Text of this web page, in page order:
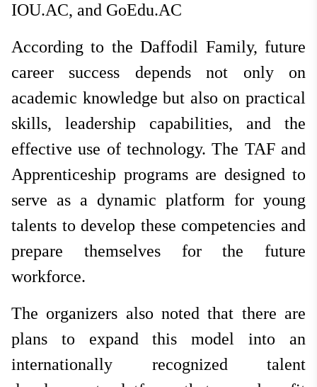
IOU.AC, and GoEdu.AC
According to the Daffodil Family, future
career success depends not only on
academic knowledge but also on practical
skills, leadership capabilities, and the
effective use of technology. The TAF and
Apprenticeship programs are designed to
serve as a dynamic platform for young
talents to develop these competencies and
prepare themselves for the future
workforce.
The organizers also noted that there are
plans to expand this model into an
internationally recognized talent